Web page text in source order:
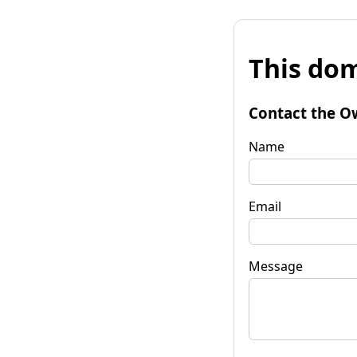
This
Contact the
Name
Email
Message